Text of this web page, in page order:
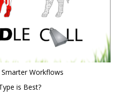
Workflows
is Best?